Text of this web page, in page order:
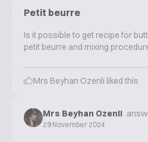
Petit beurre
Is it possible to get recipe for
petit beurre and mixing
Mrs Beyhan Ozenli liked this
Mrs Beyhan Ozenli
29 November 2024